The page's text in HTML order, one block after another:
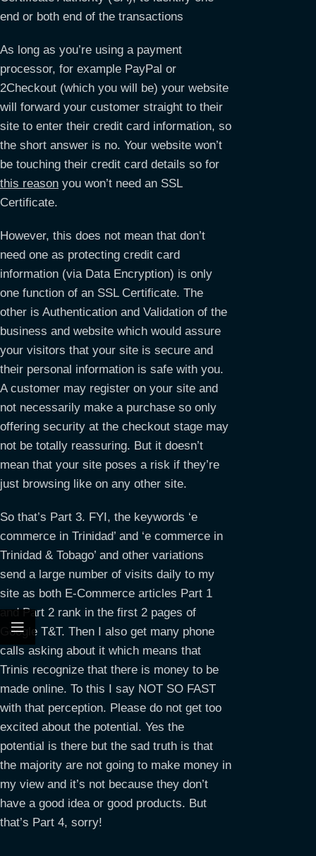
end or both end of the transactions
As long as you’re using a payment
processor, for example PayPal or
2Checkout (which you will be) your website
will forward your customer straight to their
site to enter their credit card information, so
the short answer is no. Your website won’t
be touching their credit card details so for
this reason you won’t need an SSL
Certificate.
However, this does not mean that don’t
need one as protecting credit card
information (via Data Encryption) is only
one function of an SSL Certificate. The
other is Authentication and Validation of the
business and website which would assure
your visitors that your site is secure and
their personal information is safe with you.
A customer may register on your site and
not necessarily make a purchase so only
offering security at the checkout stage may
not be totally reassuring. But it doesn’t
mean that your site poses a risk if they’re
just browsing like on any other site.
So that’s Part 3. FYI, the keywords ‘e
commerce in Trinidad’ and ‘e commerce in
Trinidad & Tobago’ and other variations
send a large number of visits daily to my
site as both E-Commerce articles Part 1
and Part 2 rank in the first 2 pages of
Google T&T. Then I also get many phone
calls asking about it which means that
Trinis recognize that there is money to be
made online. To this I say NOT SO FAST
with that perception. Please do not get too
excited about the potential. Yes the
potential is there but the sad truth is that
the majority are not going to make money in
my view and it’s not because they don’t
have a good idea or good products. But
that’s Part 4, sorry!